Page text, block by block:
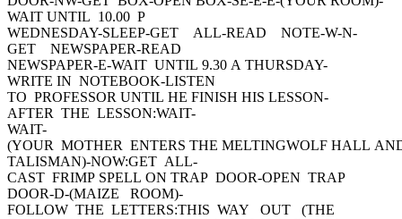
WAIT UNTIL 10.00 P
WEDNESDAY-SLEEP-GET ALL-READ NOTE-W-N-
GET NEWSPAPER-READ
NEWSPAPER-E-WAIT UNTIL 9.30 A THURSDAY-
WRITE IN NOTEBOOK-LISTEN
TO PROFESSOR UNTIL HE FINISH HIS LESSON-
AFTER THE LESSON:WAIT-
WAIT-
(YOUR MOTHER ENTERS THE MELTINGWOLF HALL
TALISMAN)-NOW:GET ALL-
CAST FRIMP SPELL ON TRAP DOOR-OPEN TRAP
DOOR-D-(MAIZE ROOM)-
FOLLOW THE LETTERS:THIS WAY OUT (THE